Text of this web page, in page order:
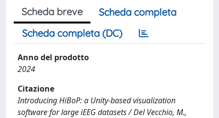
Scheda breve
Scheda completa
Scheda completa (DC)
Anno del prodotto
2024
Citazione
Introducing HiBoP: a Unity‐based visualization
software for large iEEG datasets / Del Vecchio, M.,